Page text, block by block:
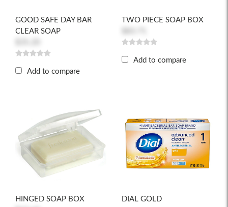
GOOD SAFE DAY BAR
CLEAR SOAP
Add to compare
TWO PIECE SOAP BOX
Add to compare
HINGED SOAP BOX
DIAL GOLD